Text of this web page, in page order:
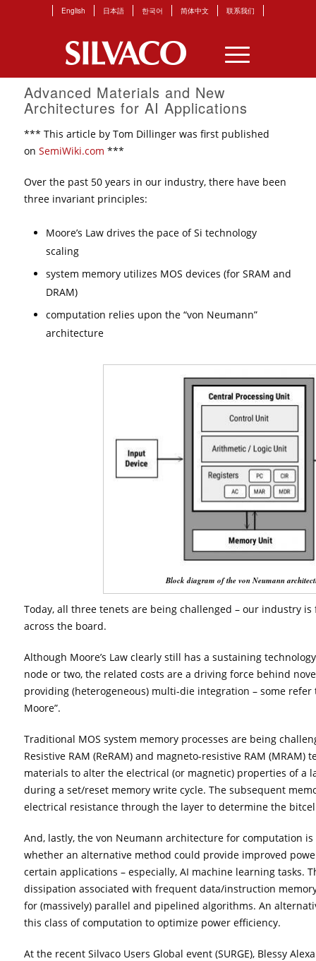
English 日本語 한국어 简体中文 联系我们
Advanced Materials and New
Architectures for AI Applications
*** This article by Tom Dillinger was first published
on SemiWiki.com ***
Over the past 50 years in our industry, there have been
three invariant principles:
Moore’s Law drives the pace of Si technology
scaling
system memory utilizes MOS devices (for SRAM and
DRAM)
computation relies upon the “von Neumann”
architecture
Block diagram of the von Neumann
Today, all three tenets are being challenged – our industry
across the board.
Although Moore’s Law clearly still has a sustaining
node or two, the related costs are a driving force behind
providing (heterogeneous) multi-die integration – some
Moore”.
Traditional MOS system memory processes are being
Resistive RAM (ReRAM) and magneto-resistive RAM
materials to alter the electrical (or magnetic) properties of a
during a set/reset memory write cycle. The subsequent
electrical resistance through the layer to determine the
And, lastly, the von Neumann architecture for computation
whether an alternative method could provide improved
certain applications – especially, AI machine learning tasks.
dissipation associated with frequent data/instruction
for (massively) parallel and pipelined algorithms. An
this class of computation to optimize power efficiency.
At the recent Silvaco Users Global event (SURGE), Blessy